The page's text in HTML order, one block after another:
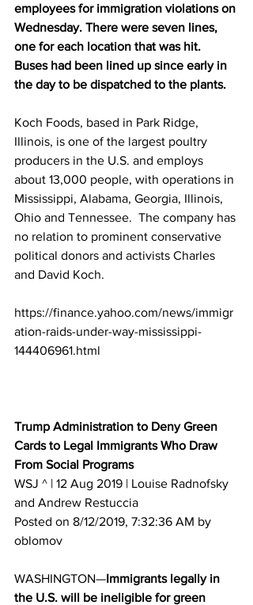
employees for immigration violations on
Wednesday. There were seven lines,
one for each location that was hit.
Buses had been lined up since early in
the day to be dispatched to the plants.
Koch Foods, based in Park Ridge,
Illinois, is one of the largest poultry
producers in the U.S. and employs
about 13,000 people, with operations in
Mississippi, Alabama, Georgia, Illinois,
Ohio and Tennessee.  The company has
no relation to prominent conservative
political donors and activists Charles
and David Koch.
https://finance.yahoo.com/news/immigr
ation-raids-under-way-mississippi-
144406961.html
Trump Administration to Deny Green
Cards to Legal Immigrants Who Draw
From Social Programs
WSJ ^ | 12 Aug 2019 | Louise Radnofsky
and Andrew Restuccia
Posted on 8/12/2019, 7:32:36 AM by
oblomov
WASHINGTON—Immigrants legally in
the U.S. will be ineligible for green